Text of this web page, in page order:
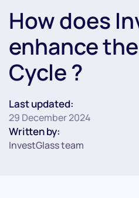
How does
enhance
Cycle ?
Last updated:
29 December 2024
Written by:
InvestGlass team